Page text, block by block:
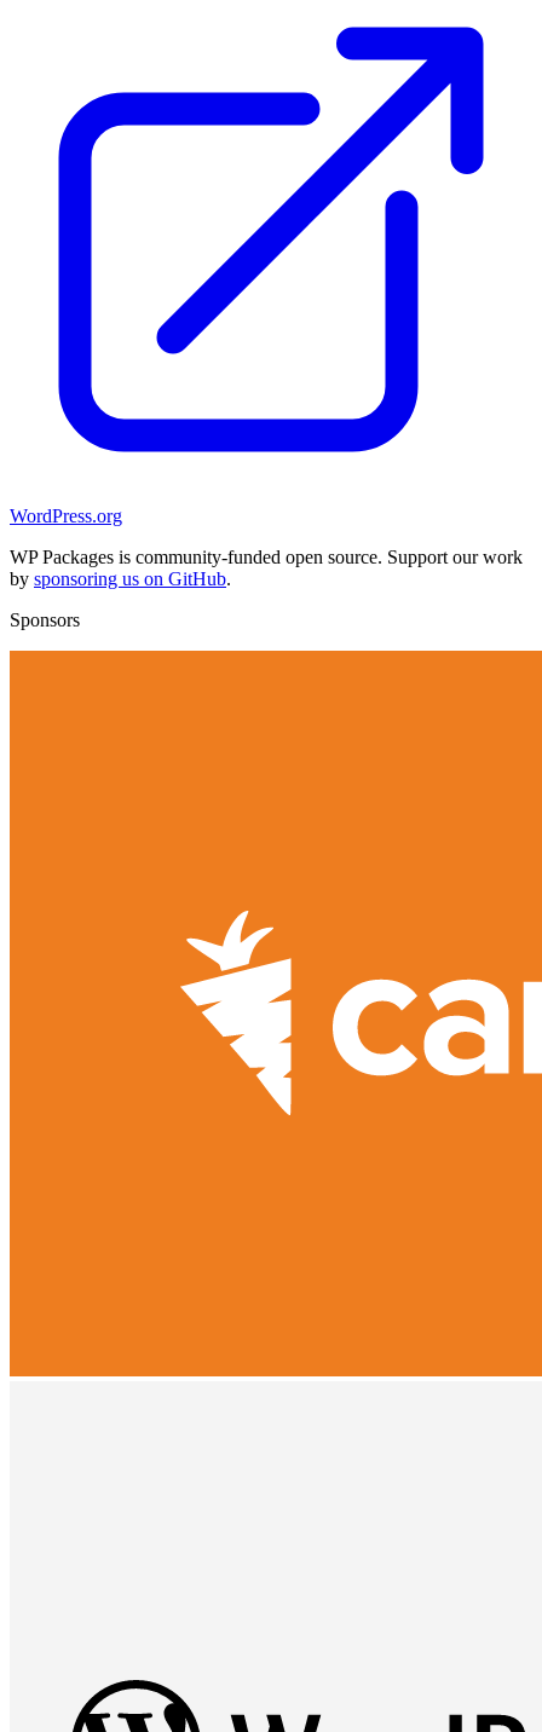
WordPress.org
WP Packages is community-funded open source. Support our work
by sponsoring us on GitHub.
Sponsors